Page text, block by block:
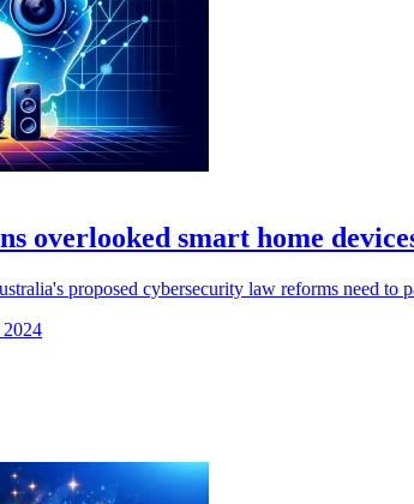
overlooked smart home
proposed cybersecurity law reforms need
2024